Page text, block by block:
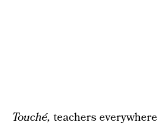
Touché, teachers